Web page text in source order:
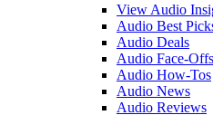
View Audio
Audio Best
Audio Deals
Audio Face-Offs
Audio How-Tos
Audio News
Audio Reviews